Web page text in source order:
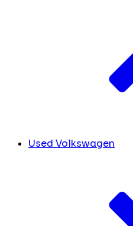
Used Volkswagen